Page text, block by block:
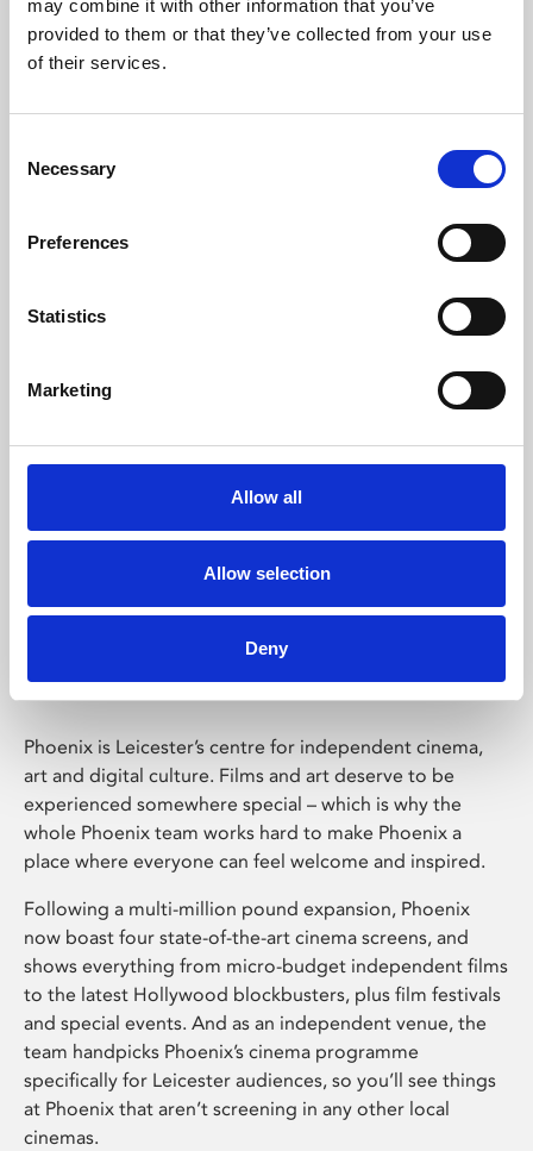
may combine it with other information that you’ve
provided to them or that they’ve collected from your use
of their services.
Selection
Necessary
Preferences
Statistics
Marketing
Allow all
Allow selection
Deny
Learning & Education
Whether for pleasure, professional skills or education,
Phoenix Leicester
Phoenix is Leicester’s centre for independent cinema,
art and digital culture. Films and art deserve to be
experienced somewhere special – which is why the
whole Phoenix team works hard to make Phoenix a
place where everyone can feel welcome and inspired.
Following a multi-million pound expansion, Phoenix
now boast four state-of-the-art cinema screens, and
shows everything from micro-budget independent films
to the latest Hollywood blockbusters, plus film festivals
and special events. And as an independent venue, the
team handpicks Phoenix’s cinema programme
specifically for Leicester audiences, so you’ll see things
at Phoenix that aren’t screening in any other local
cinemas.